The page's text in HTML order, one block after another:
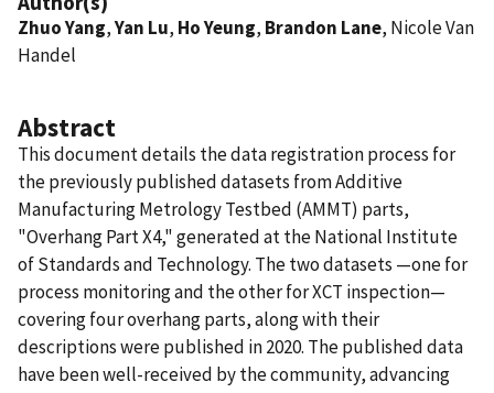
Zhuo Yang,Yan Lu, Ho Yeung, Brandon Lane, Nicole Van
Handel
Abstract
This document details the data registration process for
the previously published datasets from Additive
Manufacturing Metrology Testbed (AMMT) parts,
"Overhang Part X4," generated at the National Institute
of Standards and Technology. The two datasets —one for
process monitoring and the other for XCT inspection—
covering four overhang parts, along with their
descriptions were published in 2020. The published data
have been well-received by the community, advancing